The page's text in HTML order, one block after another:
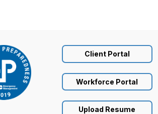
Client Portal
Workforce Portal
Upload Resume